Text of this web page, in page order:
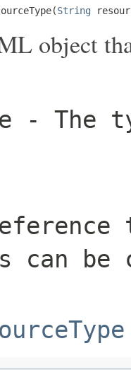
String
object
- The
can be